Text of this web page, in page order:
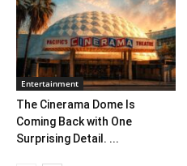
Entertainment
The Cinerama Dome Is
Coming Back with One
Surprising Detail. ...